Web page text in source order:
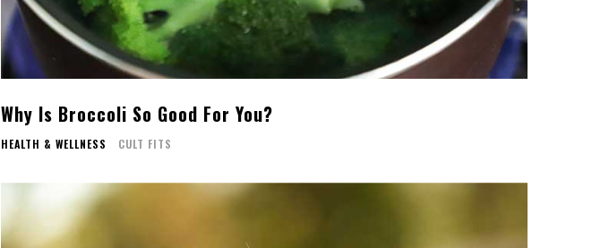
Why Is Broccoli So Good For You?
HEALTH & WELLNESS CULT FITS